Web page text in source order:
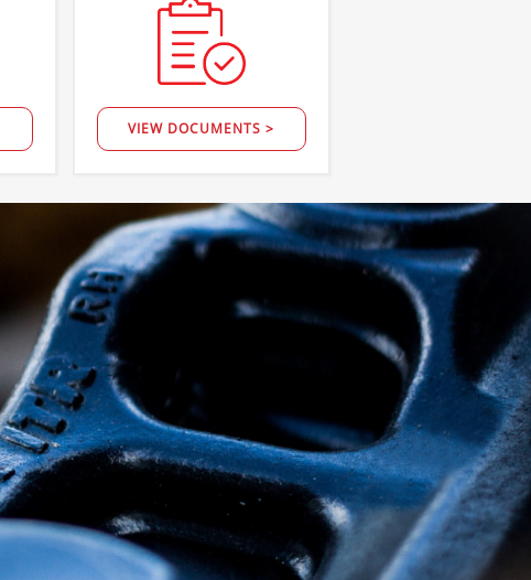
VIEW DOCUMENTS >